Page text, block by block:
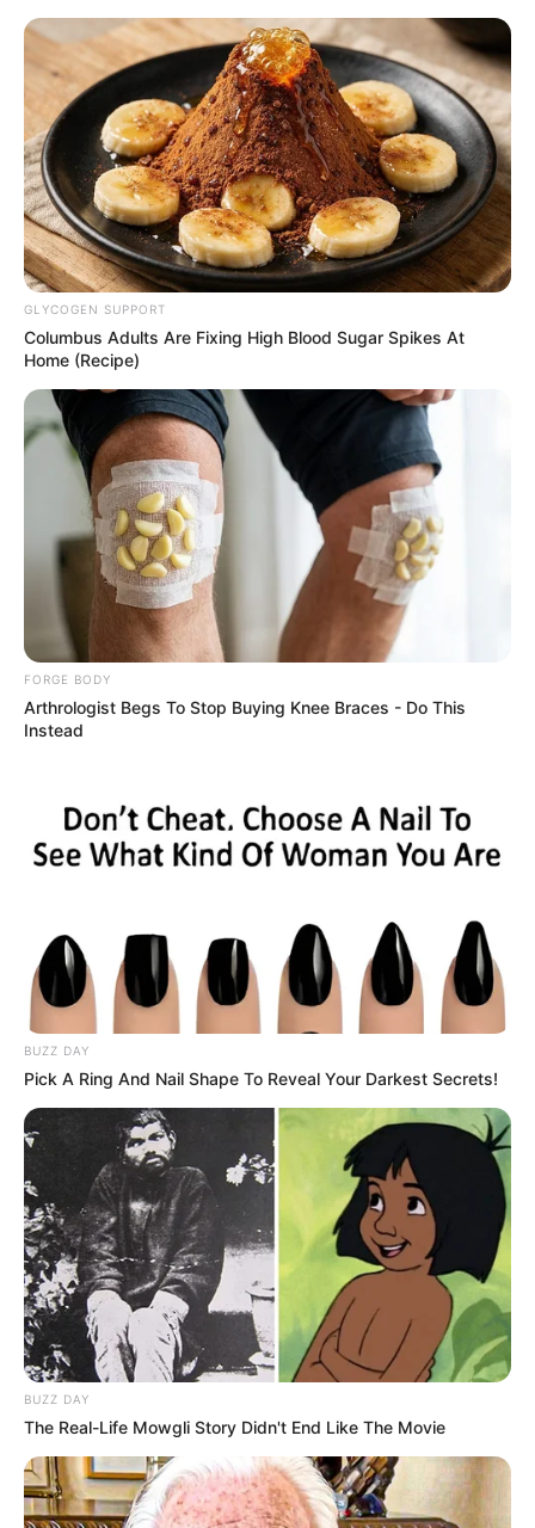
Home » Sport » Manchester United » Antony’s Eight-Word Statement Highlights Manchester United’s Ongoing Struggles
MANCHESTER UNITED
Antony’s Eight-Word
Statement Highlights
Manchester United’s
Ongoing Struggles
By Jhon Kaung February 19, 2025
2 Mins Read
Share Follow Us Google
News
Since making a temporary switch to Real Betis during
the January transfer window, Antony has wasted no
time in making an impact. The Brazilian winger has
already contributed three goals and an assist in just
four matches, a stark contrast to his challenging stint
at Manchester United.